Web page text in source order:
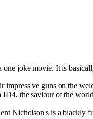
joke movie. It is
impressive guns on the
the saviour of the
Nicholson's is a blackly